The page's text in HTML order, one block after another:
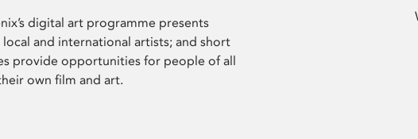
digital art programme presents
and international artists; and short
provide opportunities for people of all
own film and art.